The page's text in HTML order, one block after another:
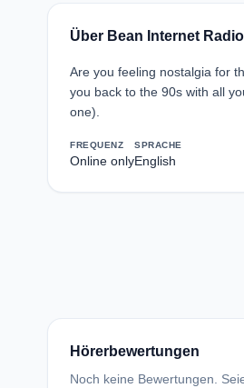
Über Bean Internet
Are you feeling nostalgia for
you back to the 90s with all
one).
FREQUENZ
Online only
SPRACHE
English
Hörerbewertungen
Noch keine Bewertungen.